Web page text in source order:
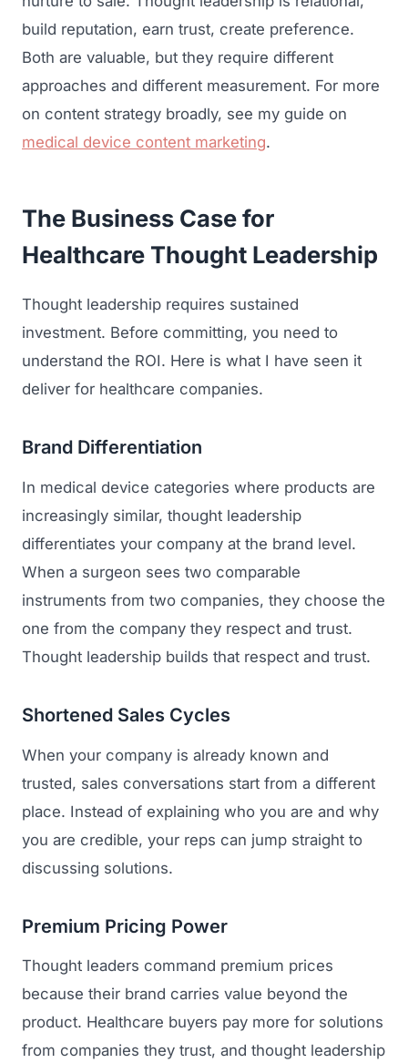
build reputation, earn trust, create preference.
Both are valuable, but they require different
approaches and different measurement. For more
on content strategy broadly, see my guide on
medical device content marketing.
The Business Case for
Healthcare Thought Leadership
Thought leadership requires sustained
investment. Before committing, you need to
understand the ROI. Here is what I have seen it
deliver for healthcare companies.
Brand Differentiation
In medical device categories where products are
increasingly similar, thought leadership
differentiates your company at the brand level.
When a surgeon sees two comparable
instruments from two companies, they choose the
one from the company they respect and trust.
Thought leadership builds that respect and trust.
Shortened Sales Cycles
When your company is already known and
trusted, sales conversations start from a different
place. Instead of explaining who you are and why
you are credible, your reps can jump straight to
discussing solutions.
Premium Pricing Power
Thought leaders command premium prices
because their brand carries value beyond the
product. Healthcare buyers pay more for solutions
from companies they trust, and thought leadership